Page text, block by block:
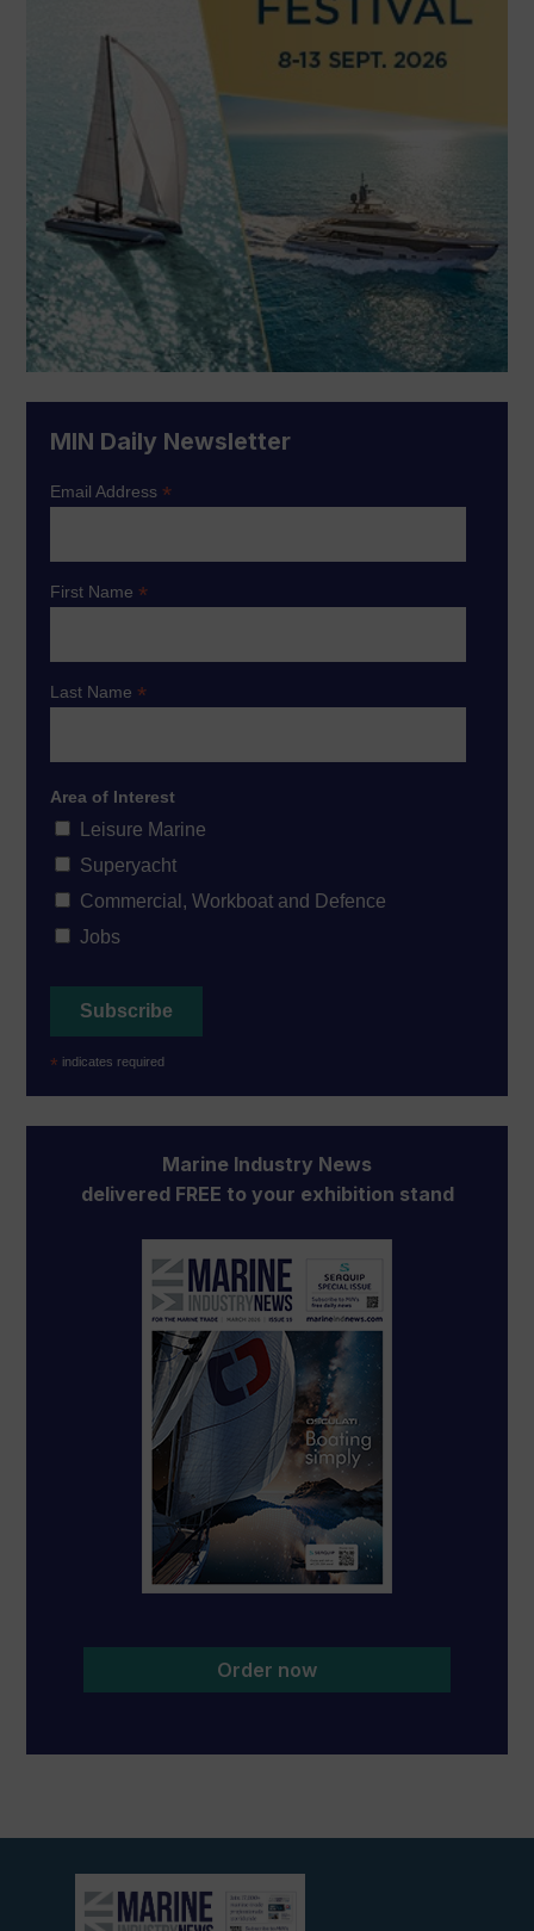
MIN Daily Newsletter
Email Address*
First Name*
Last Name*
Area of Interest
Leisure Marine
Superyacht
Commercial, Workboat and Defence
Jobs
* indicates required
Marine Industry News
delivered FREE to your exhibition stand
Order now
current